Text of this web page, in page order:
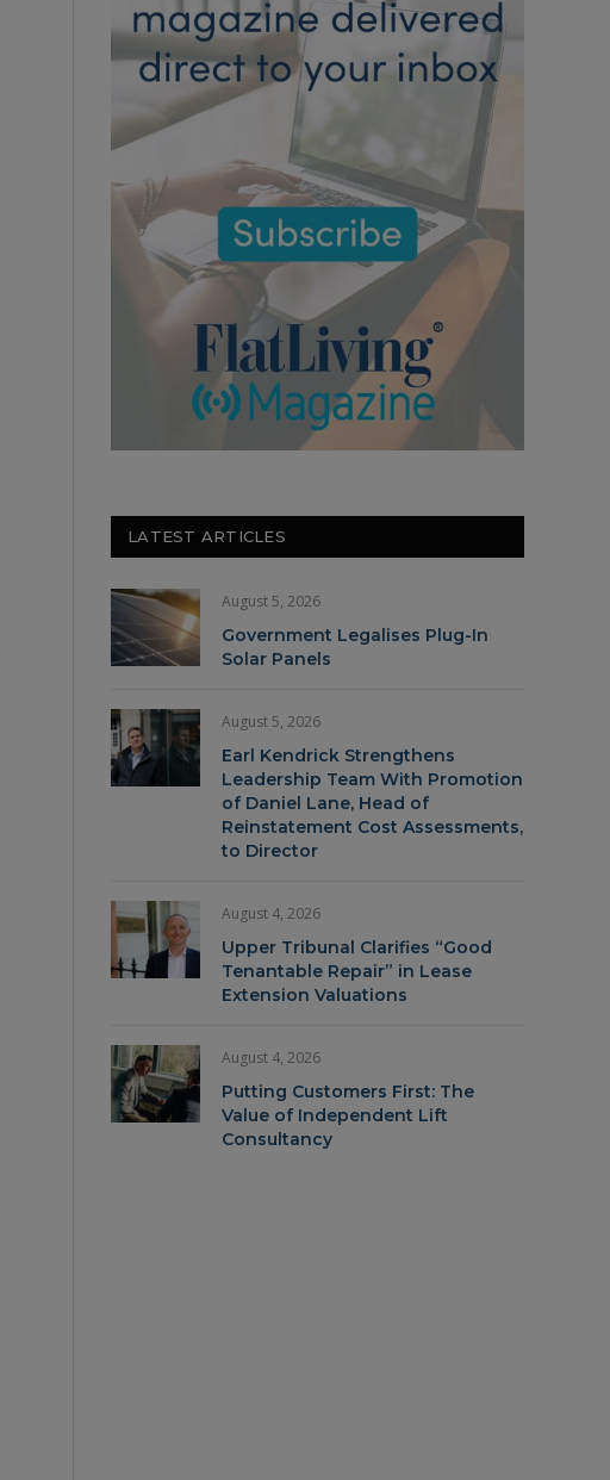
LATEST ARTICLES
August 5, 2026
Government Legalises Plug-In
Solar Panels
August 5, 2026
Earl Kendrick Strengthens
Leadership Team With Promotion
of Daniel Lane, Head of
Reinstatement Cost Assessments,
to Director
August 4, 2026
Upper Tribunal Clarifies “Good
Tenantable Repair” in Lease
Extension Valuations
August 4, 2026
Putting Customers First: The
Value of Independent Lift
Consultancy